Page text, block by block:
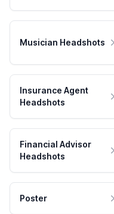
Musician Headshots
Insurance Agent
Headshots
Financial Advisor
Headshots
Poster